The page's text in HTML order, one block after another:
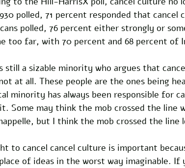
polled, 71 percent responded that
polled, 76 percent either strongly or
too far, with 70 percent and 68 percent of
still a sizable minority who argues that
at all. These people are the ones being
minority has always been responsible for
Some may think the mob crossed the line
but I think the mob crossed the line
to cancel cancel culture is important
of ideas in the worst way imaginable. If